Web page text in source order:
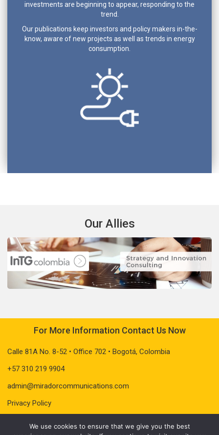
investments are beginning to appear, responding to the
trend.
Our publications keep investors and policy makers in-the-
know, aware of new projects as well as trends in energy
consumption.
Our Allies
For More Information Contact Us Now
Calle 81A No. 8-52 • Office 702 • Bogotá, Colombia
+57 310 219 9904
admin@miradorcommunications.com
Privacy Policy
We use cookies to ensure that we give you the best